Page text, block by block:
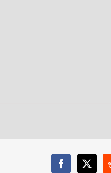
Facebook
X